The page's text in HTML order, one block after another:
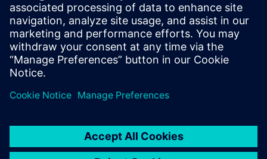
Email: press.software.sisw@siemens.com